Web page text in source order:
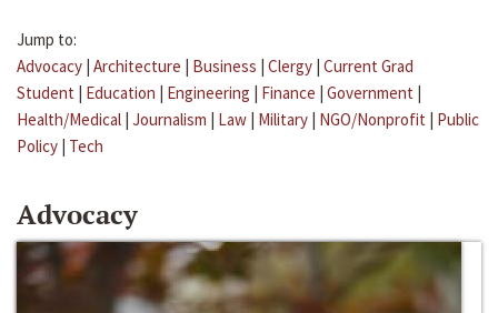
Jump to:
Advocacy | Architecture | Business | Clergy | Current Grad
Student | Education | Engineering | Finance | Government |
Health/Medical | Journalism | Law | Military | NGO/Nonprofit | Public
Policy | Tech
Advocacy